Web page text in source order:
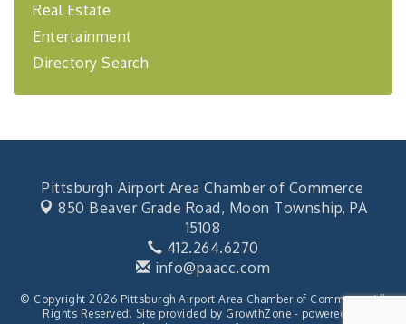
"New Member Mixer" - Ditka's
Workshop
Sep 17
"Breakfast Briefing: The Future of Healthcare in
Sep 24
2026-27 "Leadership Development Group
Sep 24
BizBurgh Presents: Buy/Sell Fair
Learn about business acquisitions, SBA
"Annual Legislative Breakfast"
Real Estate
Entertainment
Directory Search
Pittsburgh Airport Area Chamber of Commerce
850 Beaver Grade Road, Moon Township, PA
15108
412.264.6270
info@paacc.com
© Copyright 2026 Pittsburgh Airport Area Chamber of Commerce. All
Rights Reserved. Site provided by GrowthZone - powered by